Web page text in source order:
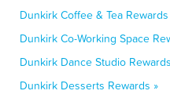
Dunkirk Coffee & Tea Rewards
Dunkirk Co-Working Space
Dunkirk Dance Studio
Dunkirk Desserts Rewards »